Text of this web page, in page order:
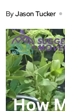
ByJason Tucker